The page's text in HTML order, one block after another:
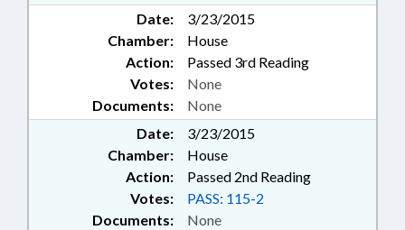
Date:
3/23/2015
Chamber:
House
Action:
Passed 3rd Reading
Documents: None
Votes: None
Date:
3/23/2015
Chamber:
House
Action:
Passed 2nd Reading
Documents: None
Votes: PASS: 115-2